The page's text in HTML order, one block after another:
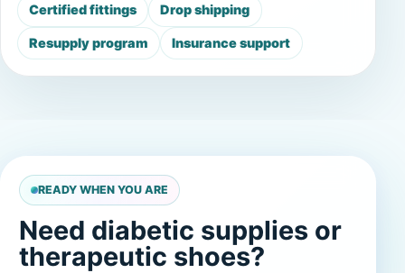
Certified fittings Drop shipping
Resupply program Insurance support
READY WHEN YOU ARE
Need diabetic supplies or
therapeutic shoes?